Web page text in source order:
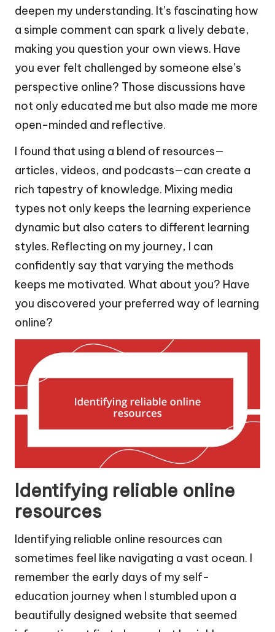
deepen my understanding. It’s fascinating how
a simple comment can spark a lively debate,
making you question your own views. Have
you ever felt challenged by someone else’s
perspective online? Those discussions have
not only educated me but also made me more
open-minded and reflective.
I found that using a blend of resources—
articles, videos, and podcasts—can create a
rich tapestry of knowledge. Mixing media
types not only keeps the learning experience
dynamic but also caters to different learning
styles. Reflecting on my journey, I can
confidently say that varying the methods
keeps me motivated. What about you? Have
you discovered your preferred way of learning
online?
Identifying reliable online
resources
Identifying reliable online resources can
sometimes feel like navigating a vast ocean. I
remember the early days of my self-
education journey when I stumbled upon a
beautifully designed website that seemed